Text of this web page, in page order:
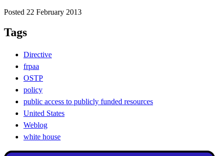
Posted 22 February 2013
Tags
Directive
frpaa
OSTP
policy
public access to publicly funded resources
United States
Weblog
white house